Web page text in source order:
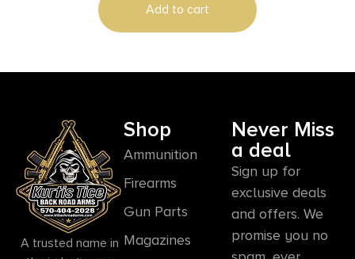
Add to cart
A trusted name in
Shop
Ammunition
Firearms
Gun Parts
Magazines
Never Miss
a deal
Sign up for
exclusive deals
and offers. We
promise you no